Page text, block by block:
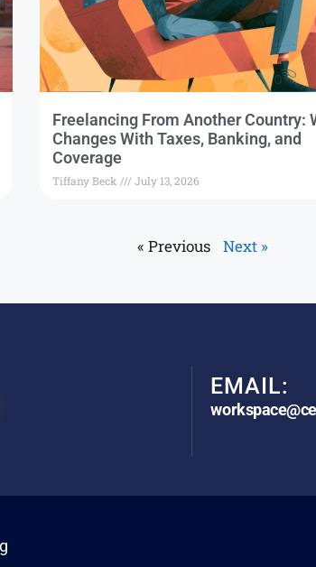
Freelancing From Another Country:
Changes With Taxes, Banking, and
Coverage
Tiffany Beck July 13, 2026
« Previous Next »
EMAIL: